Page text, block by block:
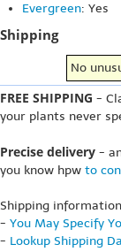
Evergreen: Yes
Shipping
No
FREE SHIPPING -
your plants never
Precise delivery -
you know hpw to
Shipping
- You May Specify
- Lookup Shipping